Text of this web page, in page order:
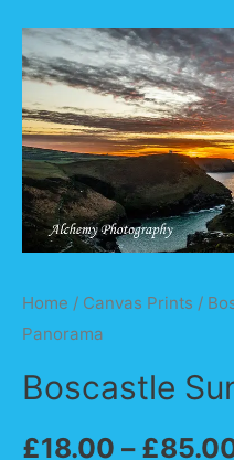
Home / Canvas Prints /
Panorama
Boscastle
£18.00 – £